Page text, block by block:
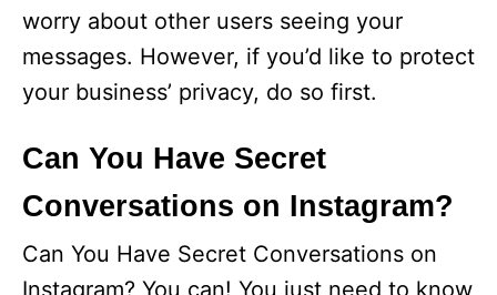
worry about other users seeing your
messages. However, if you’d like to protect
your business’ privacy, do so first.
Can You Have Secret
Conversations on Instagram?
Can You Have Secret Conversations on
Instagram? You can! You just need to know